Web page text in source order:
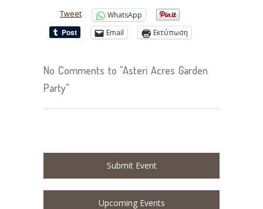
Tweet
WhatsApp
Email
Εκτύπωση
No Comments to "Asteri Acres Garden
Party"
Submit Event
Upcoming Events